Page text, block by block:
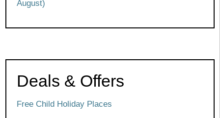
August)
Deals & Offers
Free Child Holiday Places